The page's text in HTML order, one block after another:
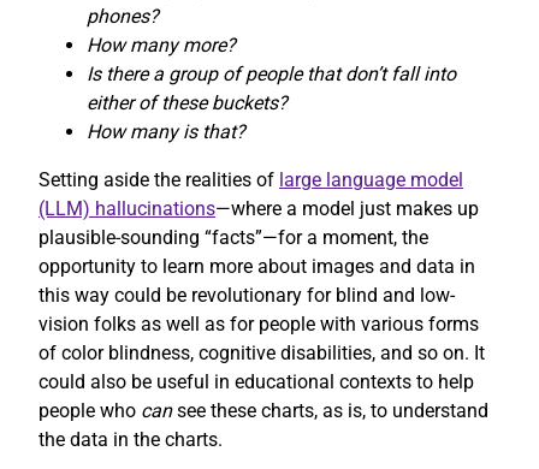
phones?
How many more?
Is there a group of people that don’t fall into
either of these buckets?
How many is that?
Setting aside the realities of large language model
(LLM) hallucinations—where a model just makes up
plausible-sounding “facts”—for a moment, the
opportunity to learn more about images and data in
this way could be revolutionary for blind and low-
vision folks as well as for people with various forms
of color blindness, cognitive disabilities, and so on. It
could also be useful in educational contexts to help
people who cansee these charts, as is, to understand
the data in the charts.